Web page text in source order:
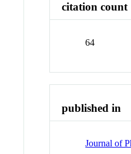
citation count
64
published in
Journal of